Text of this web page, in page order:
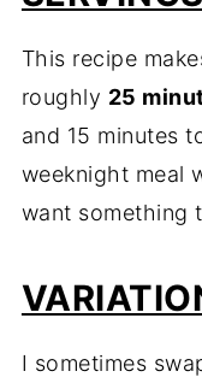
This recipe
roughly 25
and 15 minutes
weeknight meal
want something
I sometimes